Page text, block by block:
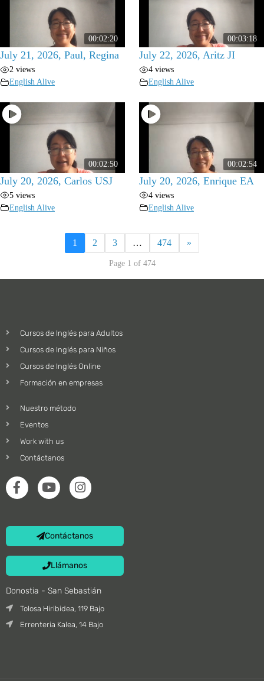
00:02:20
July 21, 2026, Paul, Regina
2 views
English Alive
00:03:18
July 22, 2026, Aritz JI
4 views
English Alive
00:02:50
July 20, 2026, Carlos USJ
5 views
English Alive
00:02:54
July 20, 2026, Enrique EA
4 views
English Alive
1 2 3 … 474 »
Page 1 of 474
Cursos de Inglés para Adultos
Cursos de Inglés para Niños
Cursos de Inglés Online
Formación en empresas
Nuestro método
Eventos
Work with us
Contáctanos
Contáctanos
Llámanos
Donostia - San Sebastián
Tolosa Hiribidea, 119 Bajo
Errenteria Kalea, 14 Bajo